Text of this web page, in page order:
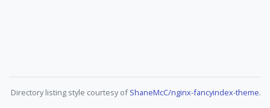
Directory listing style courtesy ofShaneMcC/nginx-fancyindex-theme.